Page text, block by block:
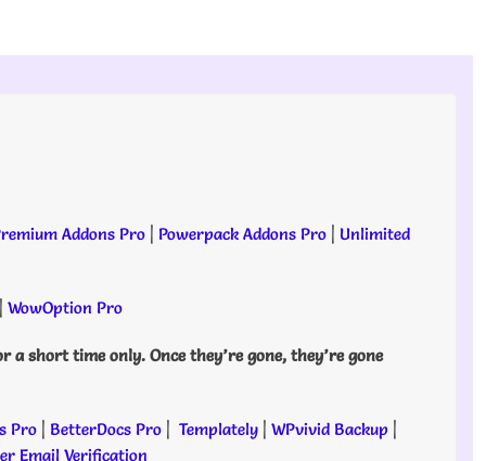
Addons Pro | Powerpack Addons Pro | Unlimited
| WowOption Pro
short time only. Once they’re gone, they’re gone
Pro | BetterDocs Pro | Templately | WPvivid Backup |
Email Verification